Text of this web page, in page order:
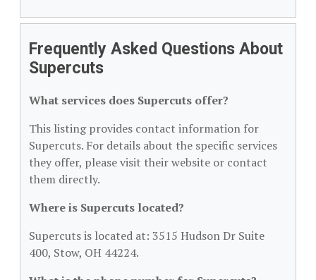
Frequently Asked Questions About
Supercuts
What services does Supercuts offer?
This listing provides contact information for
Supercuts. For details about the specific services
they offer, please visit their website or contact
them directly.
Where is Supercuts located?
Supercuts is located at: 3515 Hudson Dr Suite
400, Stow, OH 44224.